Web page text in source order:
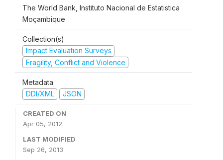
The World Bank, Instituto Nacional de Estatistica
Moçambique
Collection(s)
Impact Evaluation Surveys
Fragility, Conflict and Violence
Metadata
DDI/XML
JSON
CREATED ON
Apr 05, 2012
LAST MODIFIED
Sep 26, 2013